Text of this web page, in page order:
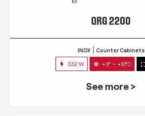
QRG 2200
INOX Counter Cabinets
332 W +3° ~ +10°C
See more >